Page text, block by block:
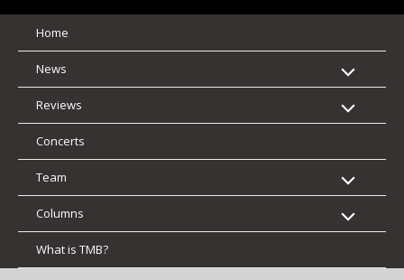
Home
News
Reviews
Concerts
Team
Columns
What is TMB?